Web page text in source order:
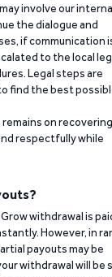
involve our
the dialogue and
if communication
to the local
Legal steps are
find the best
on recovering
respectfully while
withdrawal is
However, in
payouts may be
withdrawal will be